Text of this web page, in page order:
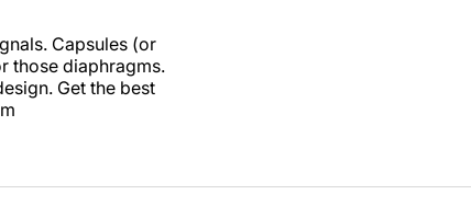
Capsules (or
those diaphragms.
Get the best